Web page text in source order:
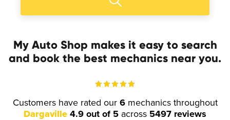
My Auto Shop makes it easy to search
and book the best mechanics near you.
Customers have rated our 6 mechanics throughout
Dargaville 4.9 out of 5 across 5497 reviews